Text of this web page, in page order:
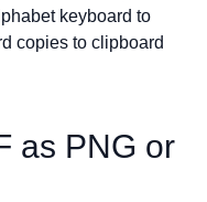
keyboard to
copies to clipboard
as PNG or